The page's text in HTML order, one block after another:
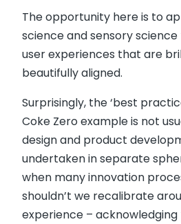
The opportunity here is to
science and sensory
user experiences that are
beautifully aligned.
Surprisingly, the ‘best
Coke Zero example is not
design and product
undertaken in separate
when many innovation
shouldn’t we recalibrate
experience –